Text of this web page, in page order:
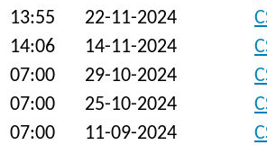
13:55
22-11-2024
14:06
14-11-2024
07:00
29-10-2024
07:00
25-10-2024
07:00
11-09-2024